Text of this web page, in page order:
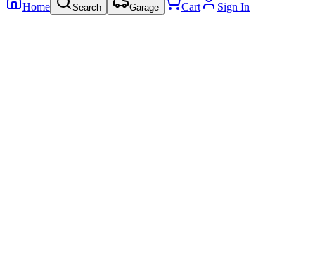
Home
Search Garage Cart Sign In